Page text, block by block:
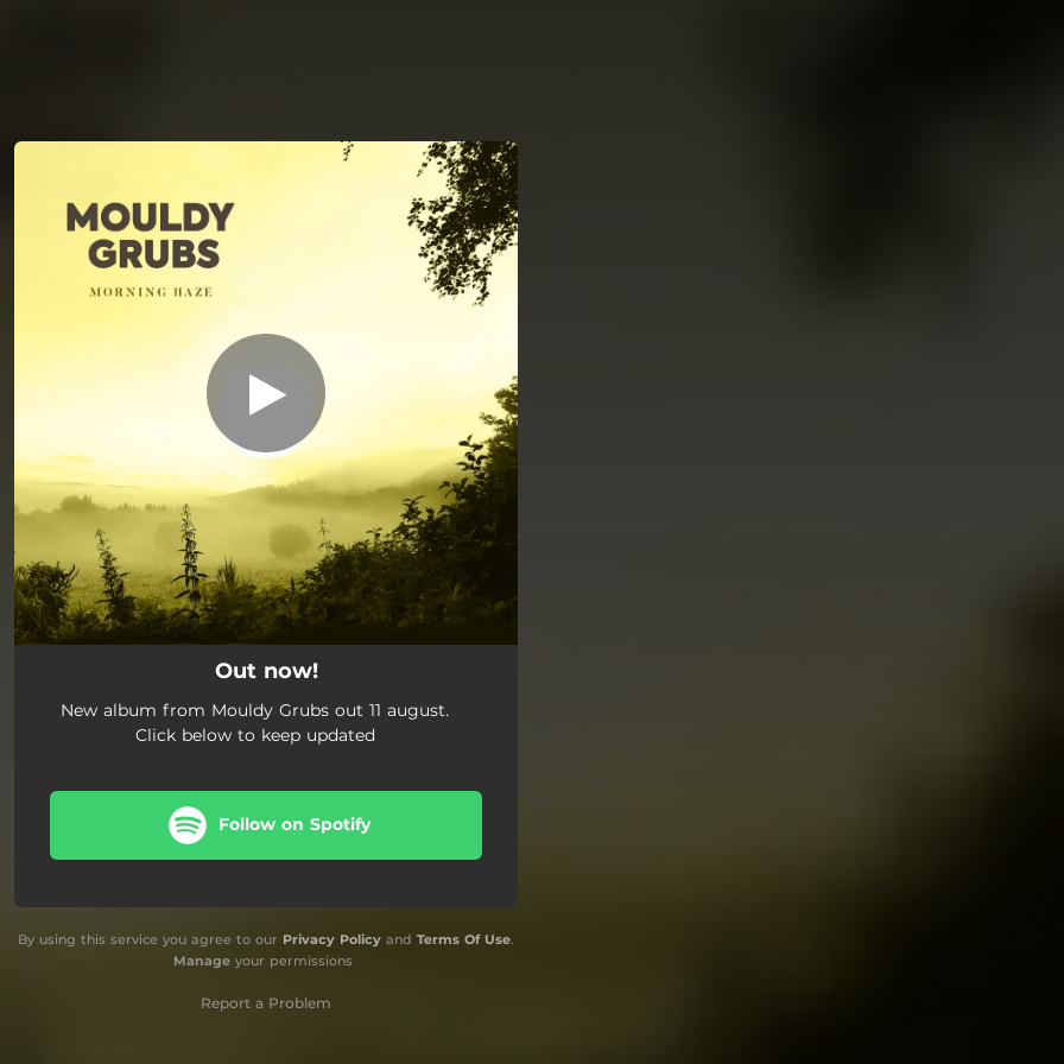
You're all set!
Out now!
New album from Mouldy Grubs out 11 august.
Click below to keep updated
Follow on Spotify
By using this service you agree to our Privacy Policy and Terms Of Use.
Manageyour permissions
Report a Problem